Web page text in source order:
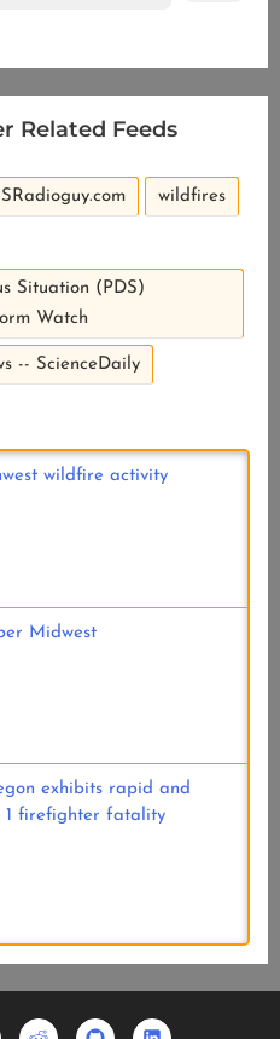
Related Feeds
wildfires
Situation (PDS)
Watch
-- ScienceDaily
wildfire activity
Midwest
exhibits rapid and
1 firefighter fatality
Reddit Github Linkedin